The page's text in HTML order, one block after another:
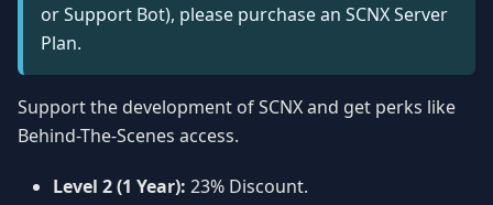
or Support Bot), please purchase an SCNX Server
Plan.
Support the development of SCNX and get perks like
Behind-The-Scenes access.
Level 2 (1 Year): 23% Discount.